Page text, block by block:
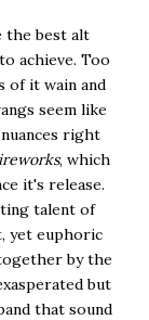
the best alt
achieve. Too
of it wain and
seem like
right
, which
it's release.
talent of
yet euphoric
by the
but
that sound